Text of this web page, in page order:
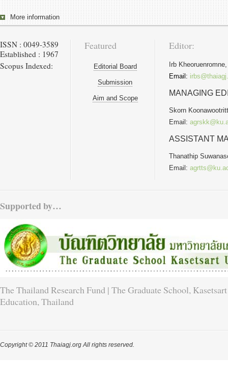
More information
ISSN : 0049-3589
Established : 1967
Scopus Indexed:
Featured
Editorial Board
Submission
Aim and Scope
Editor:
Irb
Email:
MANAGING
Skorn
Email:
ASSISTANT
Thanathip
Email:
Supported by…
The Thailand Research Fund | The Graduate School,
Education, Thailand
Copyright © 2011 Thaiagj.org All rights reserved.